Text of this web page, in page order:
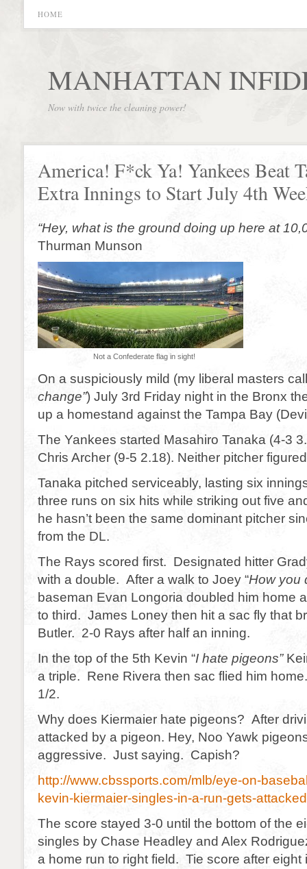
HOME
MANHATTAN
Now with twice the cleaning power!
America! F*ck Ya! Yankees Beat
Extra Innings to Start July 4th
“Hey, what is the ground doing up here at
Thurman Munson
Not a Confederate flag in sight!
On a suspiciously mild (my liberal masters call
change”) July 3rd Friday night in the Bronx
up a homestand against the Tampa Bay
The Yankees started Masahiro Tanaka (4-3
Chris Archer (9-5 2.18). Neither pitcher
Tanaka pitched serviceably, lasting six
three runs on six hits while striking out five
he hasn’t been the same dominant pitcher
from the DL.
The Rays scored first. Designated hitter
with a double. After a walk to Joey “How you
baseman Evan Longoria doubled him home
to third. James Loney then hit a sac fly that
Butler. 2-0 Rays after half an inning.
In the top of the 5th Kevin “I hate pigeons”
a triple. Rene Rivera then sac flied him
1/2.
Why does Kiermaier hate pigeons? After
attacked by a pigeon. Hey, Noo Yawk
aggressive. Just saying. Capish?
http://www.cbssports.com/mlb/eye-on-
kevin-kiermaier-singles-in-a-run-gets-
The score stayed 3-0 until the bottom of the
singles by Chase Headley and Alex
a home run to right field. Tie score after eight